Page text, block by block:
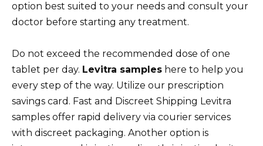
option best suited to your needs and consult your
doctor before starting any treatment.
Do not exceed the recommended dose of one
tablet per day. Levitra samples here to help you
every step of the way. Utilize our prescription
savings card. Fast and Discreet Shipping Levitra
samples offer rapid delivery via courier services
with discreet packaging. Another option is